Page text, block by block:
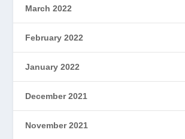
March 2022
February 2022
January 2022
December 2021
November 2021